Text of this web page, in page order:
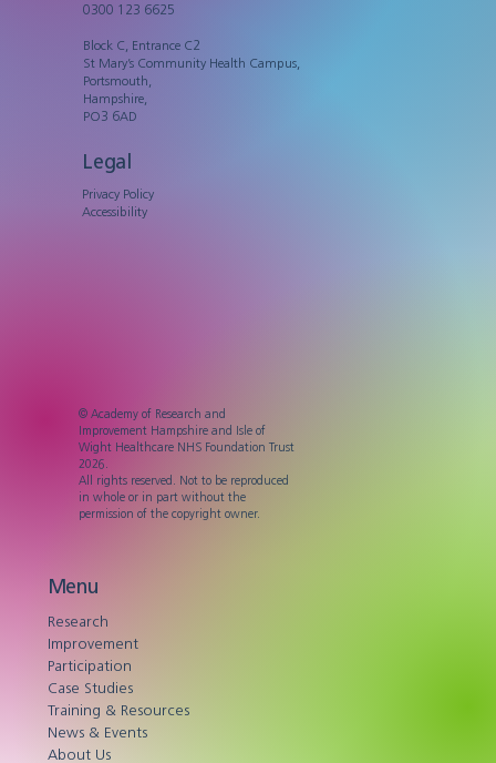
Menu
Research
Improvement
Participation
Case Studies
Training & Resources
News & Events
About Us
0300 123 6625
Block C, Entrance C2
St Mary’s Community Health Campus,
Portsmouth,
Hampshire,
PO3 6AD
Legal
Privacy Policy
Accessibility
© Academy of Research and
Improvement Hampshire and Isle of
Wight Healthcare NHS Foundation Trust
2026.
All rights reserved. Not to be reproduced
in whole or in part without the
permission of the copyright owner.